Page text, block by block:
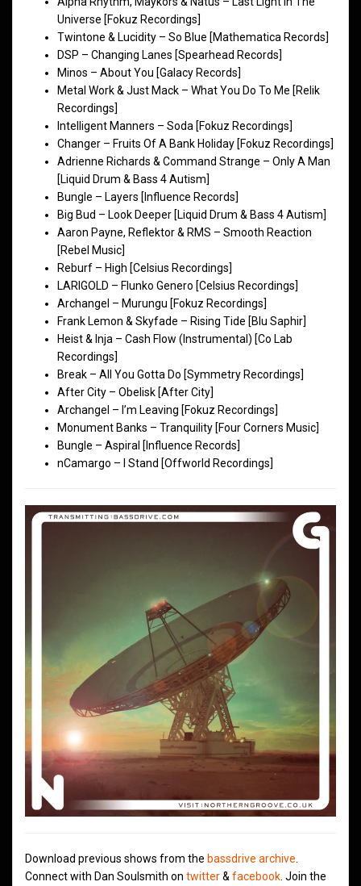
Universe [Fokuz Recordings]
Twintone & Lucidity – So Blue [Mathematica Records]
DSP – Changing Lanes [Spearhead Records]
Minos – About You [Galacy Records]
Metal Work & Just Mack – What You Do To Me [Relik
Recordings]
Intelligent Manners – Soda [Fokuz Recordings]
Changer – Fruits Of A Bank Holiday [Fokuz Recordings]
Adrienne Richards & Command Strange – Only A Man
[Liquid Drum & Bass 4 Autism]
Bungle – Layers [Influence Records]
Big Bud – Look Deeper [Liquid Drum & Bass 4 Autism]
Aaron Payne, Reflektor & RMS – Smooth Reaction
[Rebel Music]
Reburf – High [Celsius Recordings]
LARIGOLD – Flunko Genero [Celsius Recordings]
Archangel – Murungu [Fokuz Recordings]
Frank Lemon & Skyfade – Rising Tide [Blu Saphir]
Heist & Inja – Cash Flow (Instrumental) [Co Lab
Recordings]
Break – All You Gotta Do [Symmetry Recordings]
After City – Obelisk [After City]
Archangel – I’m Leaving [Fokuz Recordings]
Monument Banks – Tranquility [Four Corners Music]
Bungle – Aspiral [Influence Records]
nCamargo – I Stand [Offworld Recordings]
Download previous shows from the bassdrive archive
Connect with Dan Soulsmith on twitter& facebook . Join the